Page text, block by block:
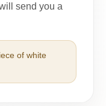
send you a
of white